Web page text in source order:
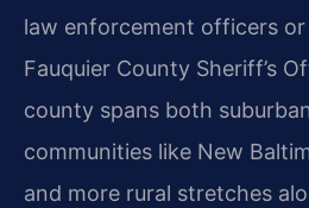
law enforcement officers
Fauquier County Sheriff’s
county spans both
communities like New
and more rural stretches